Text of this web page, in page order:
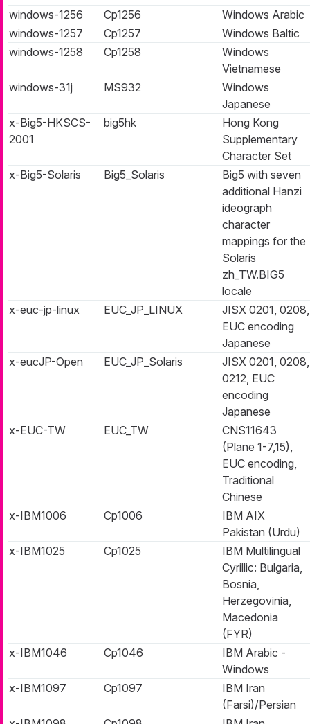
windows-1256
Cp1256
Windows Arabic
windows-1257
Cp1257
Windows Baltic
windows-1258
Cp1258
Windows
Vietnamese
windows-31j
MS932
Windows
Japanese
x-Big5-HKSCS-
2001
big5hk
Hong Kong
Supplementary
Character Set
x-Big5-Solaris
Big5_Solaris
Big5 with seven
additional Hanzi
ideograph
character
mappings for the
Solaris
zh_TW.BIG5
locale
x-euc-jp-linux
EUC_JP_LINUX
JISX 0201, 0208,
EUC encoding
Japanese
x-eucJP-Open
EUC_JP_Solaris
JISX 0201, 0208,
0212, EUC
encoding
Japanese
x-EUC-TW
EUC_TW
CNS11643
(Plane 1-7,15),
EUC encoding,
Traditional
Chinese
x-IBM1006
Cp1006
IBM AIX
Pakistan (Urdu)
x-IBM1025
Cp1025
IBM Multilingual
Cyrillic: Bulgaria,
Bosnia,
Herzegovinia,
Macedonia
(FYR)
x-IBM1046
Cp1046
IBM Arabic -
Windows
x-IBM1097
Cp1097
IBM Iran
(Farsi)/Persian